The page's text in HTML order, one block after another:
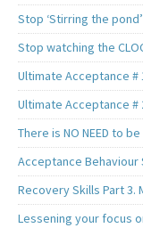
Stop ‘Stirring the pond’
Stop watching the
Ultimate Acceptance #
Ultimate Acceptance #
There is NO NEED to
Acceptance
Recovery Skills Part 3.
Lessening your focus